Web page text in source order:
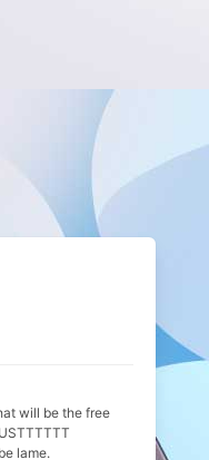
will be the free
lame.